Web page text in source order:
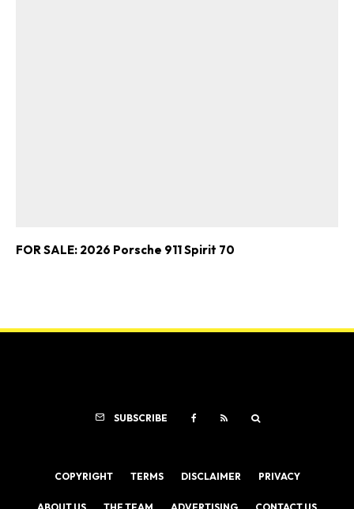
FOR SALE: 2026 Porsche 911 Spirit 70
SUBSCRIBE
COPYRIGHT TERMS DISCLAIMER PRIVACY